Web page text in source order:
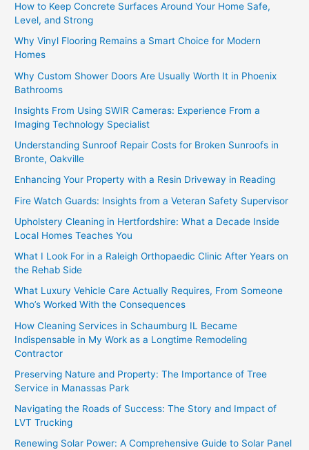
How to Keep Concrete Surfaces Around Your Home Safe,
Level, and Strong
Why Vinyl Flooring Remains a Smart Choice for Modern
Homes
Why Custom Shower Doors Are Usually Worth It in Phoenix
Bathrooms
Insights From Using SWIR Cameras: Experience From a
Imaging Technology Specialist
Understanding Sunroof Repair Costs for Broken Sunroofs in
Bronte, Oakville
Enhancing Your Property with a Resin Driveway in Reading
Fire Watch Guards: Insights from a Veteran Safety Supervisor
Upholstery Cleaning in Hertfordshire: What a Decade Inside
Local Homes Teaches You
What I Look For in a Raleigh Orthopaedic Clinic After Years on
the Rehab Side
What Luxury Vehicle Care Actually Requires, From Someone
Who’s Worked With the Consequences
How Cleaning Services in Schaumburg IL Became
Indispensable in My Work as a Longtime Remodeling
Contractor
Preserving Nature and Property: The Importance of Tree
Service in Manassas Park
Navigating the Roads of Success: The Story and Impact of
LVT Trucking
Renewing Solar Power: A Comprehensive Guide to Solar Panel